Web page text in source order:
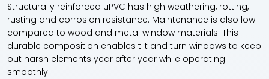
Structurally reinforced uPVC has high weathering, rotting,
rusting and corrosion resistance. Maintenance is also low
compared to wood and metal window materials. This
durable composition enables tilt and turn windows to keep
out harsh elements year after year while operating
smoothly.